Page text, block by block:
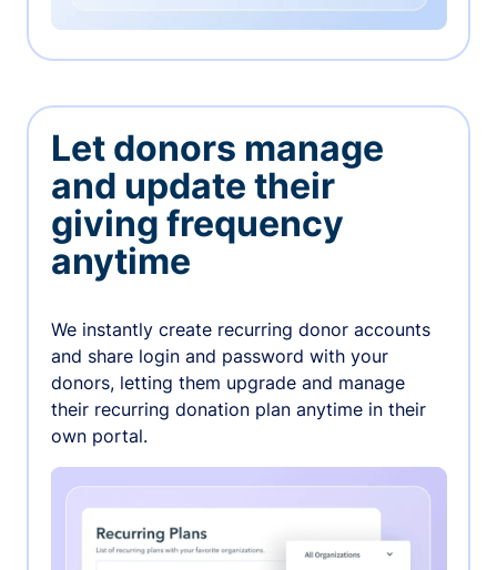
Let donors manage
and update their
giving frequency
anytime
We instantly create recurring donor accounts
and share login and password with your
donors, letting them upgrade and manage
their recurring donation plan anytime in their
own portal.